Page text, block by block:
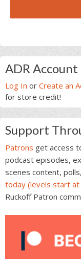
Primary
Sidebar
ADR Account
Log In or Create an
for store credit!
Support
Patrons get access
podcast episodes,
scenes content,
today (levels start at
Ruckoff Patron